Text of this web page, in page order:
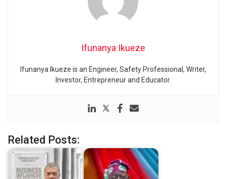
Ifunanya Ikueze
Ifunanya Ikueze is an Engineer, Safety Professional, Writer,
Investor, Entrepreneur and Educator.
Related Posts: